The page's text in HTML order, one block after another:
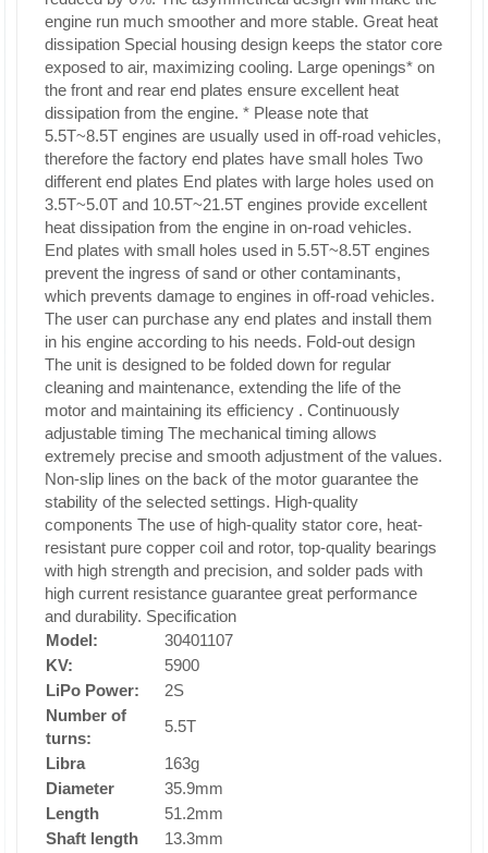
engine run much smoother and more stable. Great heat
dissipation Special housing design keeps the stator core
exposed to air, maximizing cooling. Large openings* on
the front and rear end plates ensure excellent heat
dissipation from the engine. * Please note that
5.5T~8.5T engines are usually used in off-road vehicles,
therefore the factory end plates have small holes Two
different end plates End plates with large holes used on
3.5T~5.0T and 10.5T~21.5T engines provide excellent
heat dissipation from the engine in on-road vehicles.
End plates with small holes used in 5.5T~8.5T engines
prevent the ingress of sand or other contaminants,
which prevents damage to engines in off-road vehicles.
The user can purchase any end plates and install them
in his engine according to his needs. Fold-out design
The unit is designed to be folded down for regular
cleaning and maintenance, extending the life of the
motor and maintaining its efficiency . Continuously
adjustable timing The mechanical timing allows
extremely precise and smooth adjustment of the values.
Non-slip lines on the back of the motor guarantee the
stability of the selected settings. High-quality
components The use of high-quality stator core, heat-
resistant pure copper coil and rotor, top-quality bearings
with high strength and precision, and solder pads with
high current resistance guarantee great performance
and durability. Specification
Model:
30401107
KV:
5900
LiPo Power:
2S
Number of
turns:
5.5T
Libra
163g
Diameter
35.9mm
Length
51.2mm
Shaft length
13.3mm